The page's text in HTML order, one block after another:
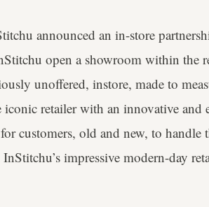
announced an in-store
open a showroom within the
unoffered, instore, made to
iconic retailer with an innovative
customers, old and new, to handle
impressive modern-day